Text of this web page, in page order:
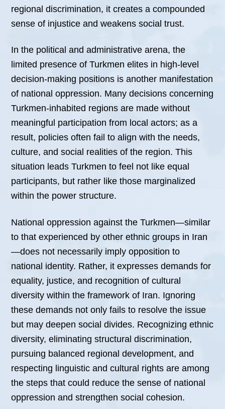
regional discrimination, it creates a compounded
sense of injustice and weakens social trust.
In the political and administrative arena, the
limited presence of Turkmen elites in high-level
decision-making positions is another manifestation
of national oppression. Many decisions concerning
Turkmen-inhabited regions are made without
meaningful participation from local actors; as a
result, policies often fail to align with the needs,
culture, and social realities of the region. This
situation leads Turkmen to feel not like equal
participants, but rather like those marginalized
within the power structure.
National oppression against the Turkmen—similar
to that experienced by other ethnic groups in Iran
—does not necessarily imply opposition to
national identity. Rather, it expresses demands for
equality, justice, and recognition of cultural
diversity within the framework of Iran. Ignoring
these demands not only fails to resolve the issue
but may deepen social divides. Recognizing ethnic
diversity, eliminating structural discrimination,
pursuing balanced regional development, and
respecting linguistic and cultural rights are among
the steps that could reduce the sense of national
oppression and strengthen social cohesion.